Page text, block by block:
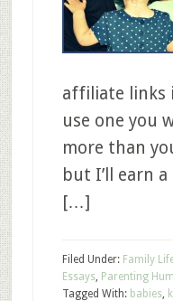
affiliate links
use one you
more than
but I’ll earn
[…]
Filed Under: Family
Essays, Parenting
Tagged With: babies,